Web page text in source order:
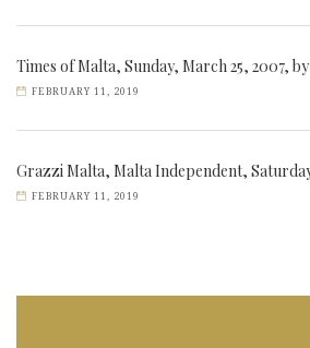
Times of Malta, Sunday, March 25, 2007,
FEBRUARY 11, 2019
Grazzi Malta, Malta Independent,
FEBRUARY 11, 2019